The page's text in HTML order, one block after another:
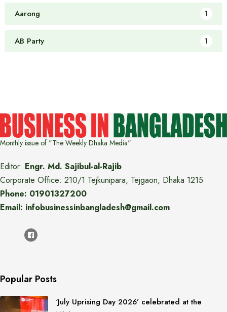
Aarong 1
AB Party 1
Monthly issue of "The Weekly Dhaka Media"
Editor: Engr. Md. Sajibul-al-Rajib
Corporate Office: 210/1 Tejkunipara, Tejgaon, Dhaka 1215
Phone: 01901327200
Email: infobusinessinbangladesh@gmail.com
Popular Posts
‘July Uprising Day 2026’ celebrated at the